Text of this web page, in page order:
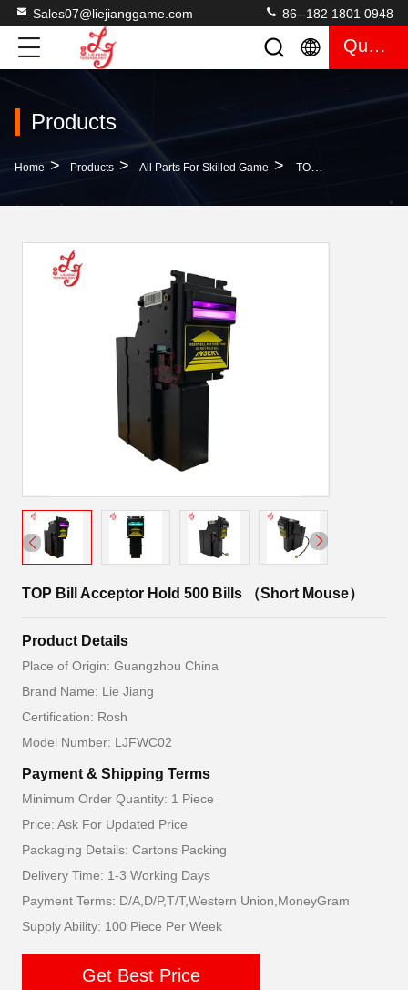
Sales07@liejianggame.com 86--182 1801 0948
Quote
Products
Home > Products > All Parts For Skilled Game > TOP Bill Acceptor Hold 500 Bills （Short Mouse）
TOP Bill Acceptor Hold 500 Bills （Short Mouse）
Product Details
Place of Origin: Guangzhou China
Brand Name: Lie Jiang
Certification: Rosh
Model Number: LJFWC02
Payment & Shipping Terms
Minimum Order Quantity: 1 Piece
Price: Ask For Updated Price
Packaging Details: Cartons Packing
Delivery Time: 1-3 Working Days
Payment Terms: D/A,D/P,T/T,Western Union,MoneyGram
Supply Ability: 100 Piece Per Week
Get Best Price